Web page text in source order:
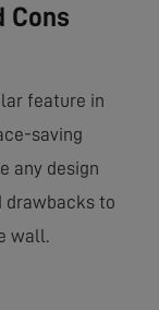
Cons
feature in
saving
any design
drawbacks to
wall.